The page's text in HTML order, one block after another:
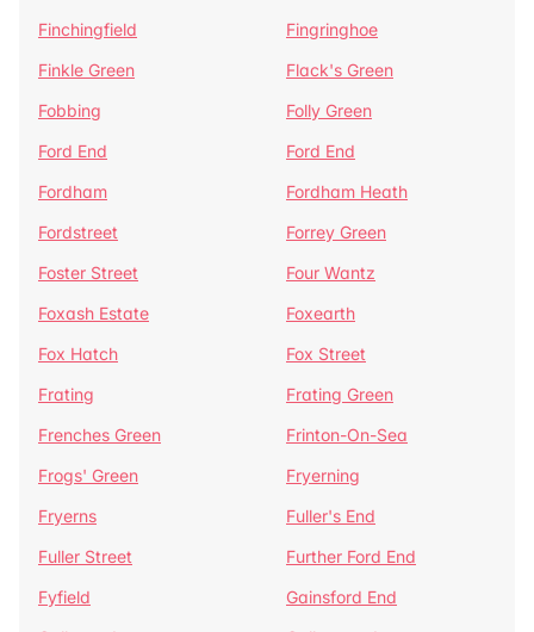
Finchingfield
Fingringhoe
Finkle Green
Flack's Green
Fobbing
Folly Green
Ford End
Ford End
Fordham
Fordham Heath
Fordstreet
Forrey Green
Foster Street
Four Wantz
Foxash Estate
Foxearth
Fox Hatch
Fox Street
Frating
Frating Green
Frenches Green
Frinton-On-Sea
Frogs' Green
Fryerning
Fryerns
Fuller's End
Fuller Street
Further Ford End
Fyfield
Gainsford End